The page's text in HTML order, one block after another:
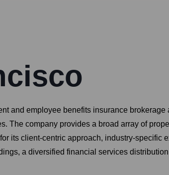
and employee benefits insurance brokerage
The company provides a broad array of
its client-centric approach, industry-specific
a diversified financial services